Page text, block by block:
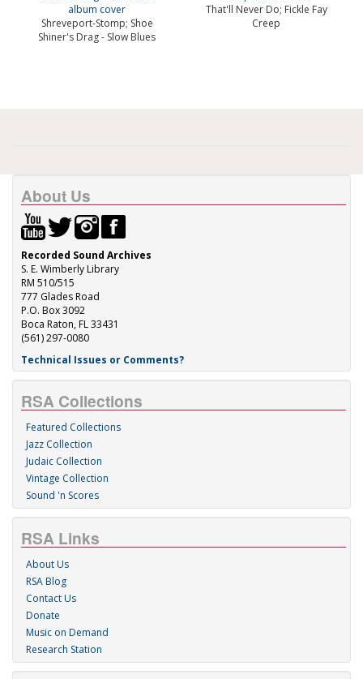
Shreveport-Stomp; Shoe
Shiner's Drag - Slow Blues
That'll Never Do; Fickle Fay
Creep
About Us
Recorded Sound Archives
S. E. Wimberly Library
RM 510/515
777 Glades Road
P.O. Box 3092
Boca Raton, FL 33431
(561) 297-0080
Technical Issues or Comments?
RSA Collections
Featured Collections
Jazz Collection
Judaic Collection
Vintage Collection
Sound 'n Scores
RSA Links
About Us
RSA Blog
Contact Us
Donate
Music on Demand
Research Station